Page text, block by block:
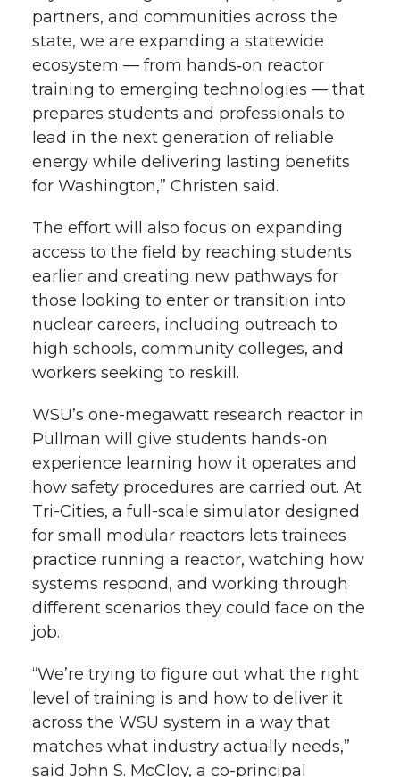
partners, and communities across the
state, we are expanding a statewide
ecosystem — from hands‑on reactor
training to emerging technologies — that
prepares students and professionals to
lead in the next generation of reliable
energy while delivering lasting benefits
for Washington,” Christen said.
The effort will also focus on expanding
access to the field by reaching students
earlier and creating new pathways for
those looking to enter or transition into
nuclear careers, including outreach to
high schools, community colleges, and
workers seeking to reskill.
WSU’s one-megawatt research reactor in
Pullman will give students hands-on
experience learning how it operates and
how safety procedures are carried out. At
Tri-Cities, a full-scale simulator designed
for small modular reactors lets trainees
practice running a reactor, watching how
systems respond, and working through
different scenarios they could face on the
job.
“We’re trying to figure out what the right
level of training is and how to deliver it
across the WSU system in a way that
matches what industry actually needs,”
said John S. McCloy, a co-principal